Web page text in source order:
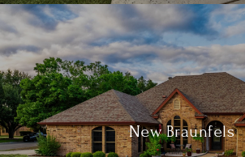
New Braunfels